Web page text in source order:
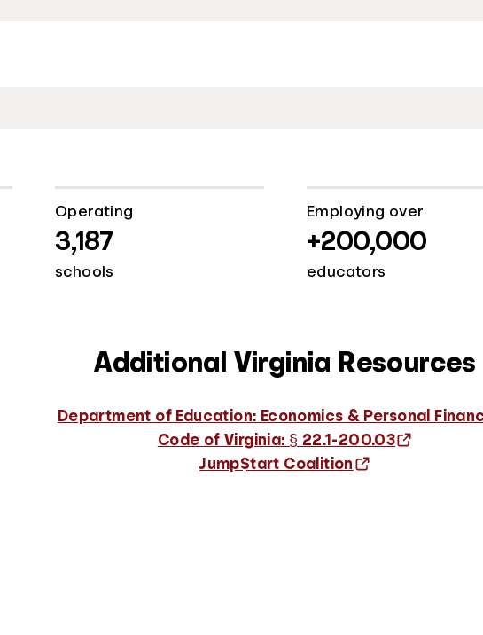
Operating
3,187
schools
Employing over
+200,000
educators
Additional Virginia Resources
Department of Education: Economics & Personal
Code of Virginia: § 22.1-200.03
Jump$tart Coalition